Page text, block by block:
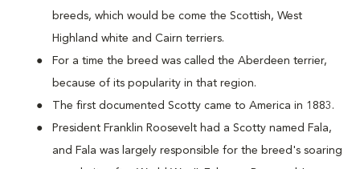
breeds, which would be come the Scottish, West
Highland white and Cairn terriers.
For a time the breed was called the Aberdeen terrier,
because of its popularity in that region.
The first documented Scotty came to America in 1883.
President Franklin Roosevelt had a Scotty named Fala,
and Fala was largely responsible for the breed's soaring